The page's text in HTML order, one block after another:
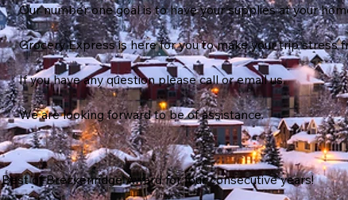
Our number one goal is to have your supplies at your
Grocery Express is here for you to make your trip stress
If you have any question please call or email us.
We are looking forward to be of assistance.
Best of Breckenridge Award for four consecutive years!